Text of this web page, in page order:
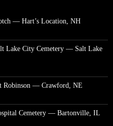
— Hart’s Location, NH
Lake City Cemetery — Salt Lake
Robinson — Crawford, NE
Cemetery — Bartonville, IL